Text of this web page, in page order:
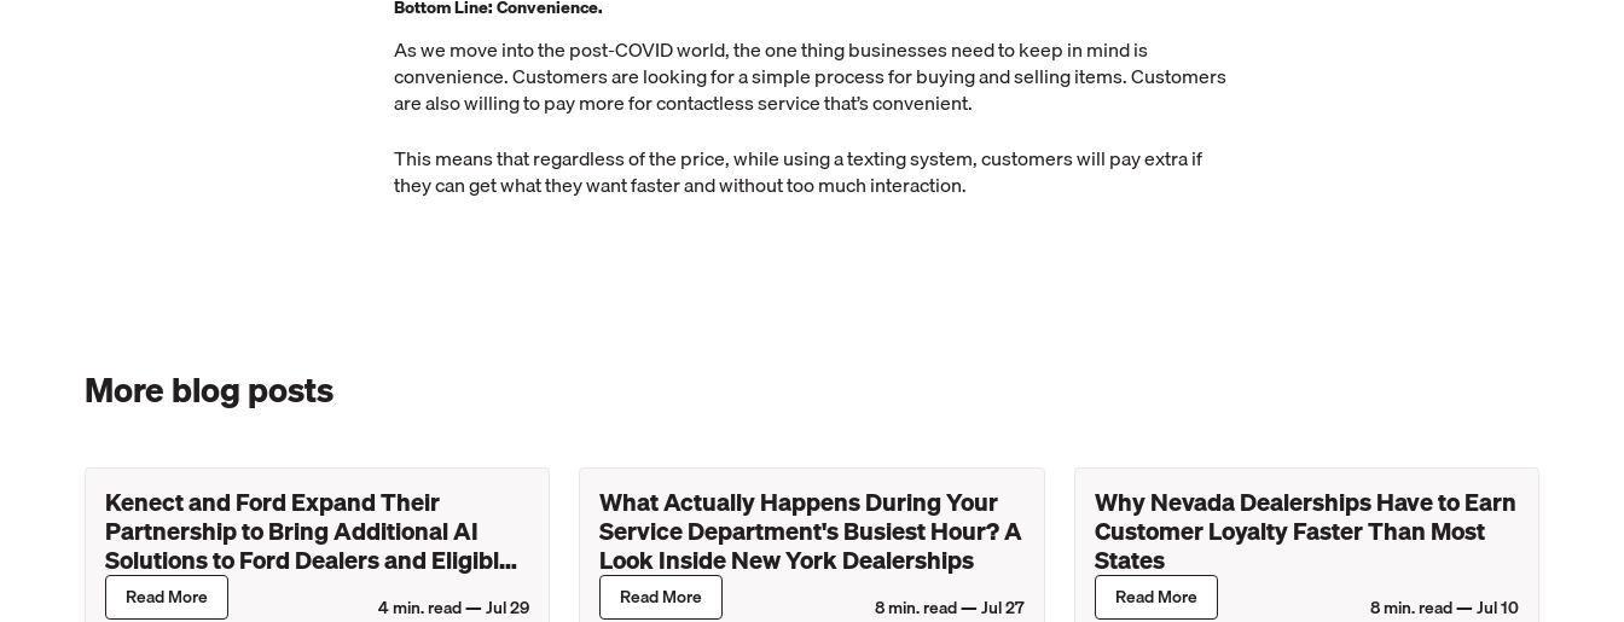
Bottom Line: Convenience.
As we move into the post-COVID world, the one thing businesses need to keep in mind is
convenience. Customers are looking for a simple process for buying and selling items. Customers
are also willing to pay more for contactless service that’s convenient.
This means that regardless of the price, while using a texting system, customers will pay extra if
they can get what they want faster and without too much interaction.
More blog posts
Kenect and Ford Expand Their
Partnership to Bring Additional AI
Solutions to Ford Dealers and Eligible
Lincoln Retailers
Read More 4min. read —Jul 29
What Actually Happens During Your
Service Department's Busiest Hour? A
Look Inside New York Dealerships
Read More 8min. read —Jul 27
Why Nevada Dealerships Have to Earn
Customer Loyalty Faster Than Most
States
Read More 8min. read —Jul 10